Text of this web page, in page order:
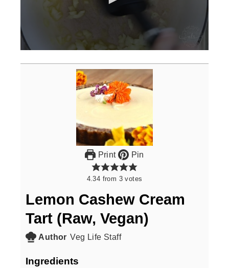
seconds
Print Pin
4.34 from 3 votes
Lemon Cashew Cream
Tart (Raw, Vegan)
Author Veg Life Staff
Ingredients